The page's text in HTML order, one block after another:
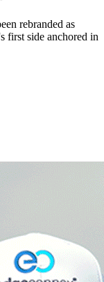
rebranded as
first side anchored in